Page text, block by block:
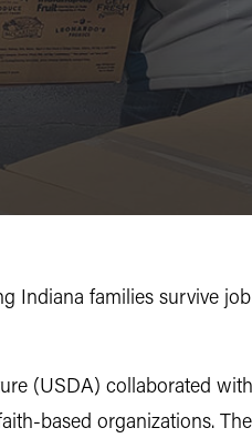
Indiana families survive
(USDA) collaborated
based organizations. The